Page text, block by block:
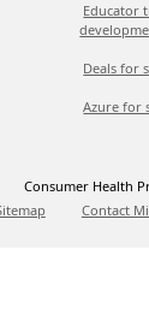
Educator
Deals for
Azure for
Consumer Health
Contact